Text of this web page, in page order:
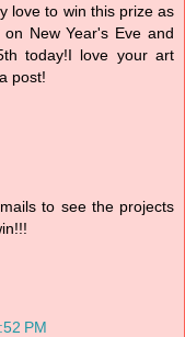
love to win this prize as
New Year's Eve and
today!I love your art
post!
to see the projects
PM